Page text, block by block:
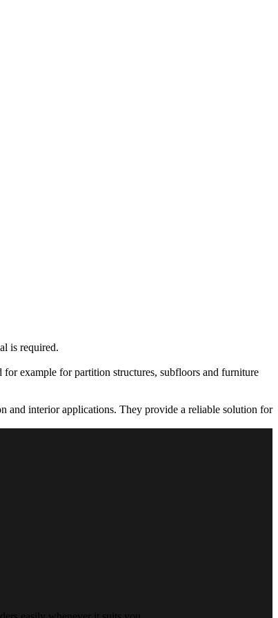
is required.
example for partition structures, subfloors and furniture
and interior applications. They provide a reliable solution for